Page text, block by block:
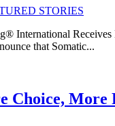
STORIES
International
that Somatic...
Choice, More